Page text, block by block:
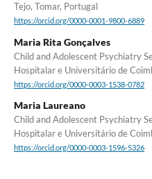
Tejo, Tomar, Portugal
https://orcid.org/0000-0001-9800-6889
Maria Rita Gonçalves
Child and Adolescent Psychiatry
Hospitalar e Universitário de
https://orcid.org/0000-0003-1538-0782
Maria Laureano
Child and Adolescent Psychiatry
Hospitalar e Universitário de
https://orcid.org/0000-0003-1596-5326